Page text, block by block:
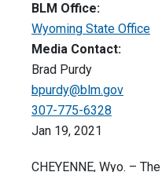
BLM Office:
Wyoming State Office
Media Contact:
Brad Purdy
bpurdy@blm.gov
307-775-6328
Jan 19, 2021
CHEYENNE, Wyo. –